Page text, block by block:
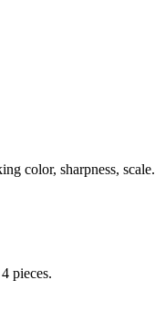
color, sharpness, scale.
pieces.